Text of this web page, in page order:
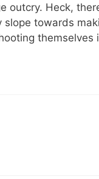
outcry. Heck,
slope towards
themselves